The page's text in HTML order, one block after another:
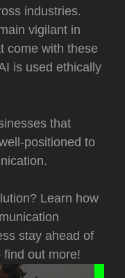
industries.
vigilant in
come with these
is used ethically
that
positioned to
Learn how
stay ahead of
find out more!